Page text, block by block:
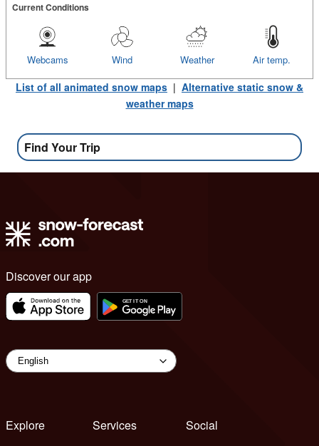
Current Conditions
Air temp.
Weather
Wind
Webcams
List of all animated snow maps | Alternative static snow &
weather maps
Find Your Trip
Discover our app
Explore
Services
Social